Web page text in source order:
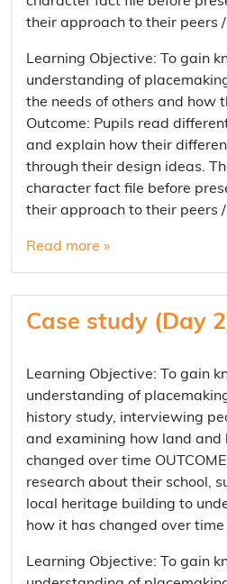
their approach to their peers /
Learning Objective: To gain
understanding of
the needs of others and how
Outcome: Pupils read
and explain how their
through their design ideas.
character fact file before
their approach to their peers /
Read more »
Case study (Day
Learning Objective: To gain
understanding of
history study, interviewing
and examining how land and
changed over time
research about their school,
local heritage building to
how it has changed over time
Learning Objective: To gain